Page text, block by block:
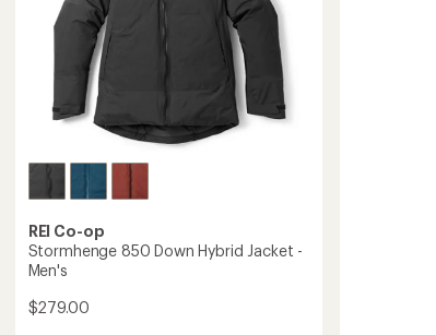
REI Co-op
Stormhenge 850 Down Hybrid Jacket -
Men's
$279.00